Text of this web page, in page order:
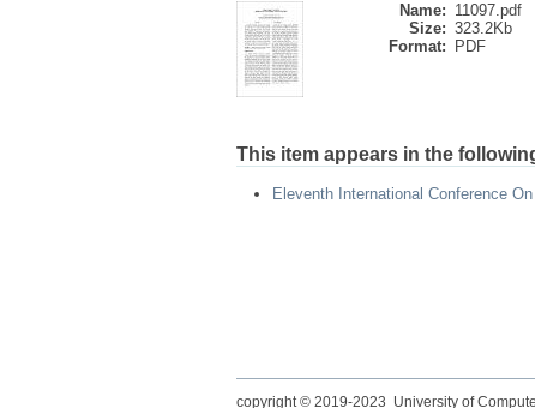
Name: 11097.pdf
Size: 323.2Kb
Format:
PDF
This item appears in the
Eleventh International Conference
copyright © 2019-2023 University of